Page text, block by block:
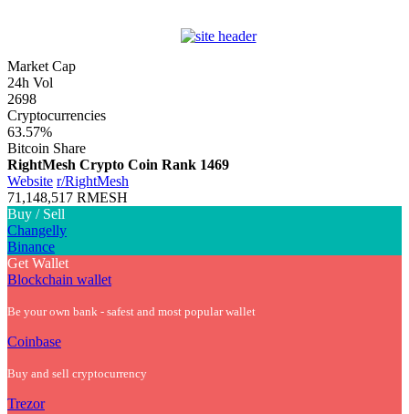
Market Cap
24h Vol
2698
Cryptocurrencies
63.57%
Bitcoin Share
RightMesh Crypto Coin Rank 1469
Website r/RightMesh
71,148,517 RMESH
Buy / Sell
Changelly
Binance
Get Wallet
Blockchain wallet
Be your own bank - safest and most popular wallet
Coinbase
Buy and sell cryptocurrency
Trezor